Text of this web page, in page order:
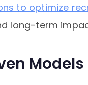
to optimize
long-term
Models